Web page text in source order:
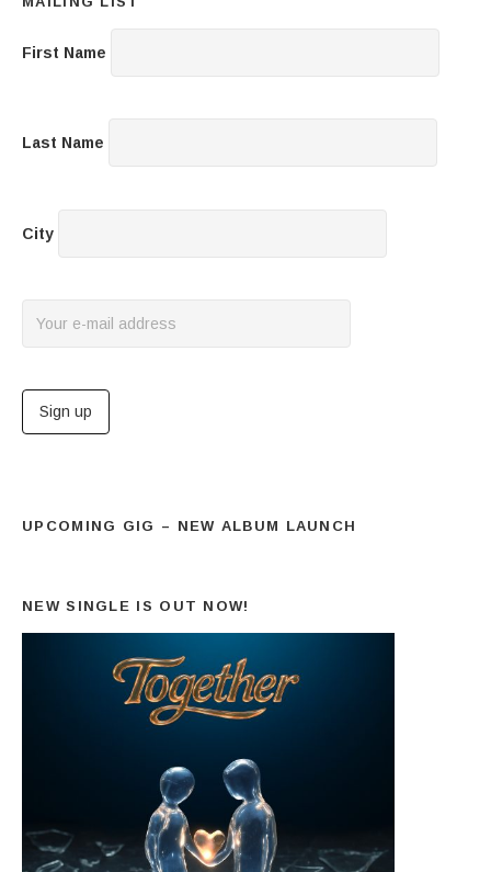
First Name
Last Name
City
UPCOMING GIG – NEW ALBUM LAUNCH
NEW SINGLE IS OUT NOW!